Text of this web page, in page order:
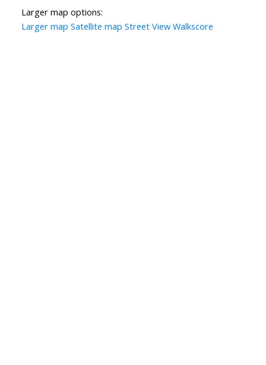
Larger map options:
Larger map Satellite map Street View Walkscore